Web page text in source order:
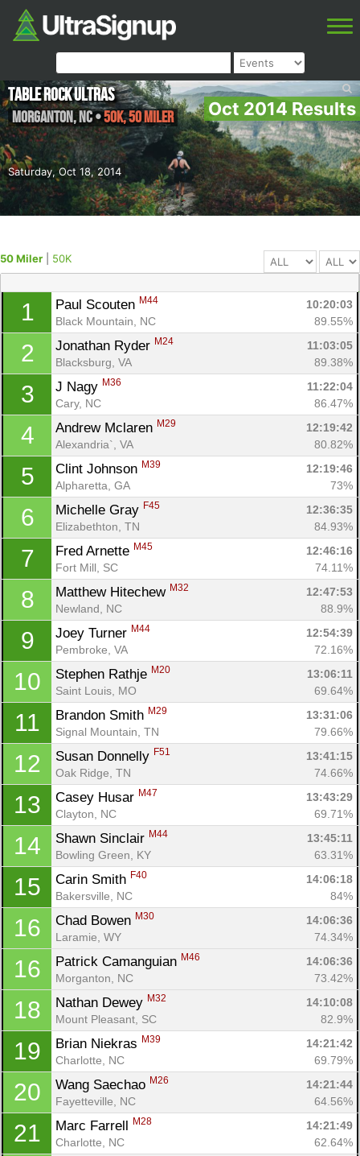
Oct 2014 Results
Saturday, Oct 18, 2014
Table Rock Ultras
Morganton,NC•50K, 50 Miler
50 Miler 50K
1 Paul Scouten M44
10:20:03
Black Mountain, NC
89.55%
2 Jonathan Ryder M24
11:03:05
Blacksburg, VA
89.38%
3 J Nagy M36
11:22:04
Cary, NC
86.47%
4 Andrew Mclaren M29
12:19:42
Alexandria`, VA
80.82%
5 Clint Johnson M39
12:19:46
Alpharetta, GA
73%
6 Michelle Gray F45
12:36:35
Elizabethton, TN
84.93%
7 Fred Arnette M45
12:46:16
Fort Mill, SC
74.11%
8 Matthew Hitechew M32
12:47:53
Newland, NC
88.9%
9 Joey Turner M44
12:54:39
Pembroke, VA
72.16%
10 Stephen Rathje M20
13:06:11
Saint Louis, MO
69.64%
11 Brandon Smith M29
13:31:06
Signal Mountain, TN
79.66%
12 Susan Donnelly F51
13:41:15
Oak Ridge, TN
74.66%
13 Casey Husar M47
13:43:29
Clayton, NC
69.71%
14 Shawn Sinclair M44
13:45:11
Bowling Green, KY
63.31%
15 Carin Smith F40
14:06:18
Bakersville, NC
84%
16 Chad Bowen M30
14:06:36
Laramie, WY
74.34%
16 Patrick Camanguian M46
14:06:36
Morganton, NC
73.42%
18 Nathan Dewey M32
14:10:08
Mount Pleasant, SC
82.9%
19 Brian Niekras M39
14:21:42
Charlotte, NC
69.79%
20 Wang Saechao M26
14:21:44
Fayetteville, NC
64.56%
21 Marc Farrell M28
14:21:49
Charlotte, NC
62.64%